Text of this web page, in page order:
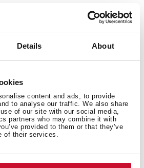
Details About
content and ads, to provide
to analyse our traffic. We also share
of our site with our social media,
partners who may combine it with
provided to them or that they’ve
of their services.
hood
display
capacity (m3/h): 696
capacity (m3/h): 558
capacity (m3/h): 290
level (dBA): 69.9
(dBA): 51.4